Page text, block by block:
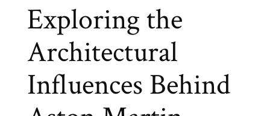
Exploring the
Architectural
Influences Behind